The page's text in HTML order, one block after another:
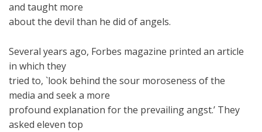
and taught more
about the devil than he did of angels.
Several years ago, Forbes magazine printed an article
in which they
tried to, `look behind the sour moroseness of the
media and seek a more
profound explanation for the prevailing angst.’ They
asked eleven top